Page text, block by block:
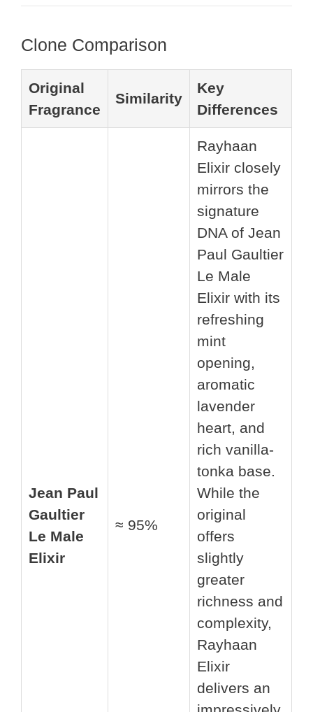
Clone Comparison
Original
Fragrance
Similarity
Key
Differences
Jean Paul
Gaultier
Le Male
Elixir
≈ 95%
Rayhaan
Elixir closely
mirrors the
signature
DNA of Jean
Paul Gaultier
Le Male
Elixir with its
refreshing
mint
opening,
aromatic
lavender
heart, and
rich vanilla-
tonka base.
While the
original
offers
slightly
greater
richness and
complexity,
Rayhaan
Elixir
delivers an